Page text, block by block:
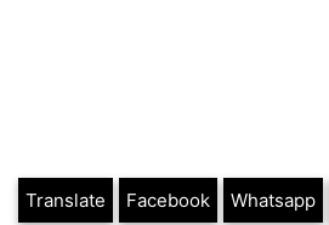
Translate Facebook Whatsapp